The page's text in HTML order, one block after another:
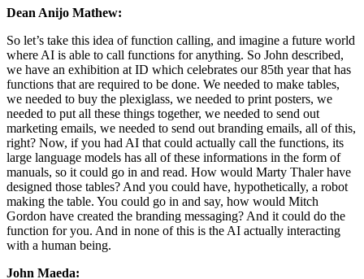
Dean Anijo Mathew:
So let’s take this idea of function calling, and imagine a future world
where AI is able to call functions for anything. So John described,
we have an exhibition at ID which celebrates our 85th year that has
functions that are required to be done. We needed to make tables,
we needed to buy the plexiglass, we needed to print posters, we
needed to put all these things together, we needed to send out
marketing emails, we needed to send out branding emails, all of this,
right? Now, if you had AI that could actually call the functions, its
large language models has all of these informations in the form of
manuals, so it could go in and read. How would Marty Thaler have
designed those tables? And you could have, hypothetically, a robot
making the table. You could go in and say, how would Mitch
Gordon have created the branding messaging? And it could do the
function for you. And in none of this is the AI actually interacting
with a human being.
John Maeda: